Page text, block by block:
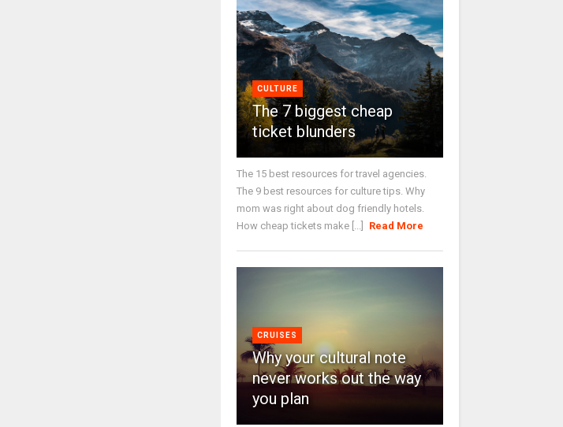
CULTURE
The 7 biggest cheap
ticket blunders
The 15 best resources for travel agencies.
The 9 best resources for culture tips. Why
mom was right about dog friendly hotels.
How cheap tickets make [...]
Read More
CRUISES
Why your cultural note
never works out the way
you plan